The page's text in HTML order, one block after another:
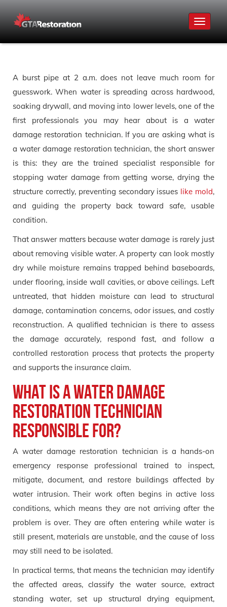
Toggle
A burst pipe at 2 a.m. does not leave much room for
guesswork. When water is spreading across hardwood,
soaking drywall, and moving into lower levels, one of the
first professionals you may hear about is a water
damage restoration technician. If you are asking what is
a water damage restoration technician, the short answer
is this: they are the trained specialist responsible for
stopping water damage from getting worse, drying the
structure correctly, preventing secondary issues like mold,
and guiding the property back toward safe, usable
condition.
That answer matters because water damage is rarely just
about removing visible water. A property can look mostly
dry while moisture remains trapped behind baseboards,
under flooring, inside wall cavities, or above ceilings. Left
untreated, that hidden moisture can lead to structural
damage, contamination concerns, odor issues, and costly
reconstruction. A qualified technician is there to assess
the damage accurately, respond fast, and follow a
controlled restoration process that protects the property
and supports the insurance claim.
What Is a Water Damage
Restoration Technician
Responsible For?
A water damage restoration technician is a hands-on
emergency response professional trained to inspect,
mitigate, document, and restore buildings affected by
water intrusion. Their work often begins in active loss
conditions, which means they are not arriving after the
problem is over. They are often entering while water is
still present, materials are unstable, and the cause of loss
may still need to be isolated.
In practical terms, that means the technician may identify
the affected areas, classify the water source, extract
standing water, set up structural drying equipment,